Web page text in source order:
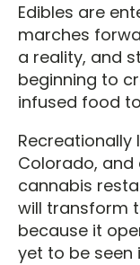
Edibles are
marches
a reality, and
beginning to
infused food
Recreationally
Colorado,
cannabis
will transform
because it
yet to be seen